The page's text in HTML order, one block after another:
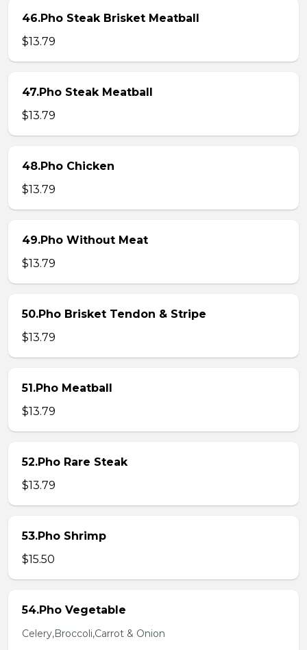
46.Pho Steak Brisket Meatball
$13.79
47.Pho Steak Meatball
$13.79
48.Pho Chicken
$13.79
49.Pho Without Meat
$13.79
50.Pho Brisket Tendon & Stripe
$13.79
51.Pho Meatball
$13.79
52.Pho Rare Steak
$13.79
53.Pho Shrimp
$15.50
54.Pho Vegetable
Celery,Broccoli,Carrot & Onion